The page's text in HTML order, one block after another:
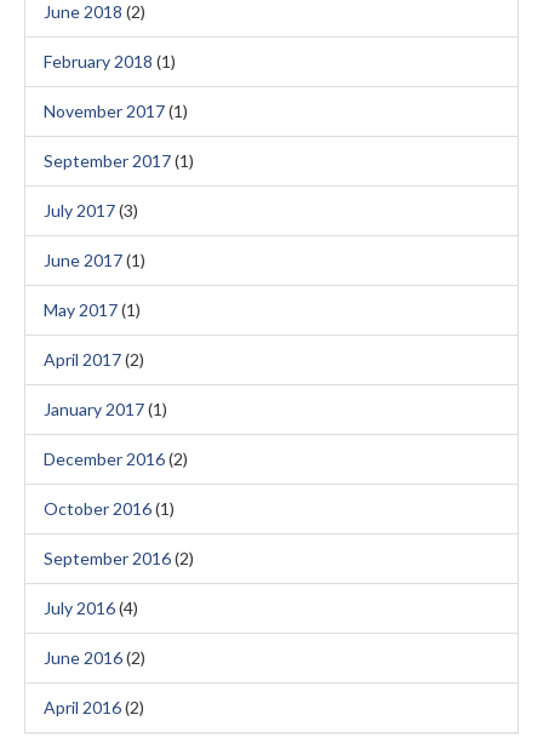
June 2018 (2)
February 2018 (1)
November 2017(1)
September 2017(1)
July 2017(3)
June 2017(1)
May 2017(1)
April 2017(2)
January 2017(1)
December 2016(2)
October 2016(1)
September 2016(2)
July 2016(4)
June 2016(2)
April 2016(2)